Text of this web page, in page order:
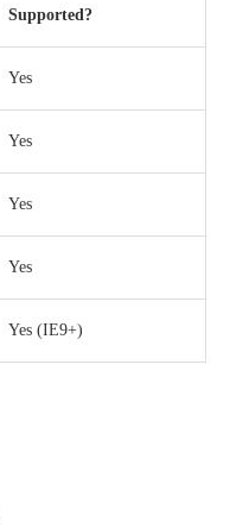
Supported?
Yes
Yes
Yes
Yes
Yes (IE9+)